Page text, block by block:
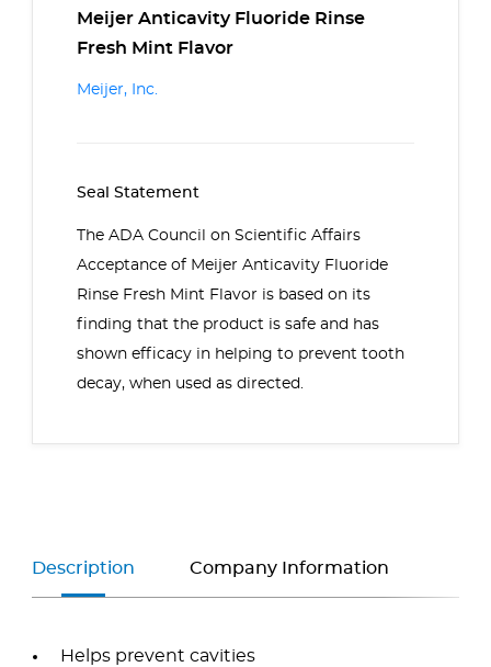
Meijer Anticavity Fluoride Rinse
Fresh Mint Flavor
Meijer, Inc.
Seal Statement
The ADA Council on Scientific Affairs
Acceptance of Meijer Anticavity Fluoride
Rinse Fresh Mint Flavor is based on its
finding that the product is safe and has
shown efficacy in helping to prevent tooth
decay, when used as directed.
Description Company Information
Helps prevent cavities